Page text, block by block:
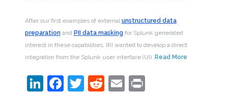
After our first examples of external unstructured data
preparation and PII data masking for Splunk generated
interest in these capabilities, IRI wanted to develop a direct
integration from the Splunk user interface (UI). Read More
LinkedIn
Facebook
Twitter
Reddit
EmailPrint